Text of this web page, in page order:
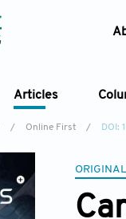
Articles
/ Online First / DOI: